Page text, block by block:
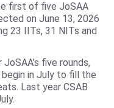
first of five JoSAA
on June 13, 2026
23 IITs, 31 NITs and
five rounds,
begin in July to fill the
Last year CSAB